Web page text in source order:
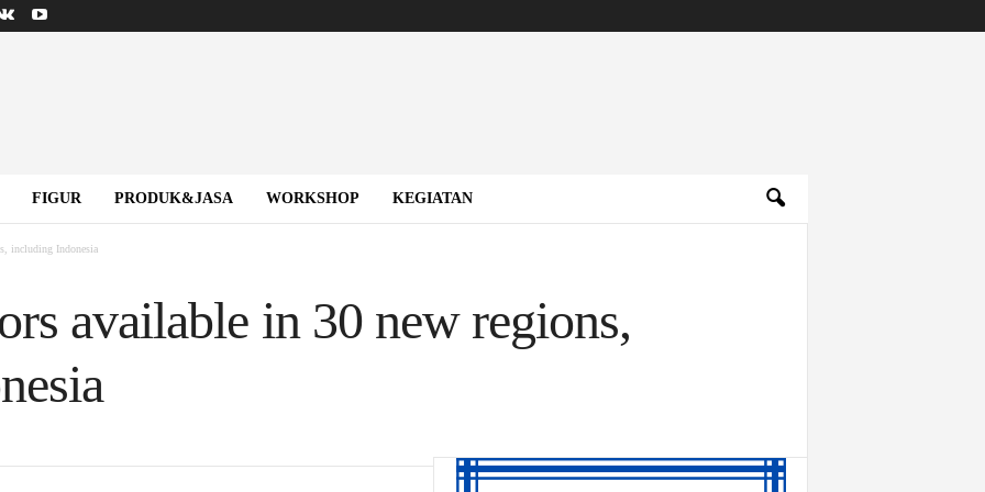
FIGUR PRODUK&JASA WORKSHOP KEGIATAN
including Indonesia
available in 30 new regions,